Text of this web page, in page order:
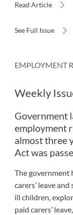
Read Article
See Full Issue
EMPLOYMENT
Weekly
Government
employment
almost three
Act was
The government
carers’ leave
ill children,
paid carers’